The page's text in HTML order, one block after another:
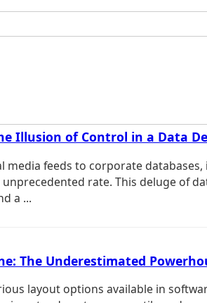
Illusion of Control in a Data
media feeds to corporate
rate. This deluge of
a ...
The Underestimated
layout options available in